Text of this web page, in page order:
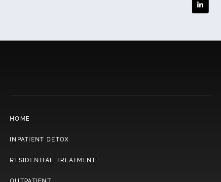
HOME
INPATIENT DETOX
RESIDENTIAL TREATMENT